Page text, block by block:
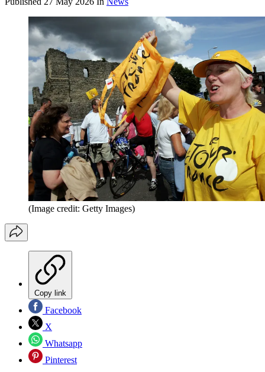
(Image credit: Getty Images)
Copy link
Facebook
X
Whatsapp
Pinterest